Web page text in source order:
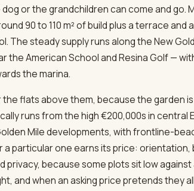
or the grandchildren can come and go.
90 to 110 m² of build plus a terrace and
The steady supply runs along the New
the American School and Resina Golf —
the marina.
flats above them, because the garden
runs from the high €200,000s in central
Mile developments, with frontline-
a particular one earns its price:
privacy, because some plots sit low against
and when an asking price pretends they